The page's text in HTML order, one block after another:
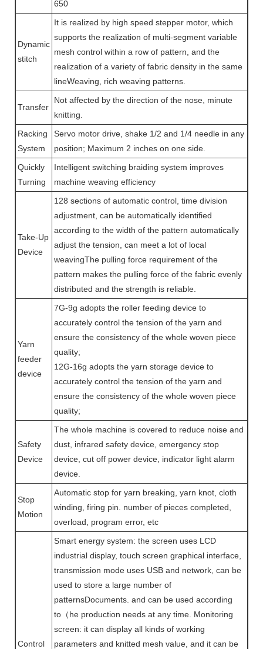
650
Dynamic
stitch
It is realized by high speed stepper motor, which
supports the realization of multi-segment variable
mesh control within a row of pattern, and the
realization of a variety of fabric density in the same
lineWeaving, rich weaving patterns.
Transfer
Not affected by the direction of the nose, minute
knitting.
Racking
System
Servo motor drive, shake 1/2 and 1/4 needle in any
position; Maximum 2 inches on one side.
Quickly
Turning
Intelligent switching braiding system improves
machine weaving efficiency
Take-Up
Device
128 sections of automatic control, time division
adjustment, can be automatically identified
according to the width of the pattern automatically
adjust the tension, can meet a lot of local
weavingThe pulling force requirement of the
pattern makes the pulling force of the fabric evenly
distributed and the strength is reliable.
Yarn
feeder
device
7G-9g adopts the roller feeding device to
accurately control the tension of the yarn and
ensure the consistency of the whole woven piece
quality;
12G-16g adopts the yarn storage device to
accurately control the tension of the yarn and
ensure the consistency of the whole woven piece
quality;
Safety
Device
The whole machine is covered to reduce noise and
dust, infrared safety device, emergency stop
device, cut off power device, indicator light alarm
device.
Stop
Motion
Automatic stop for yarn breaking, yarn knot, cloth
winding, firing pin. number of pieces completed,
overload, program error, etc
Control
Smart energy system: the screen uses LCD
industrial display, touch screen graphical interface,
transmission mode uses USB and network, can be
used to store a large number of
patternsDocuments. and can be used according
to（he production needs at any time. Monitoring
screen: it can display all kinds of working
parameters and knitted mesh value, and it can be